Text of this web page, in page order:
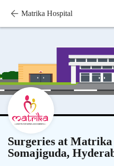
Matrika Hospital
Surgeries at
Somajiguda,